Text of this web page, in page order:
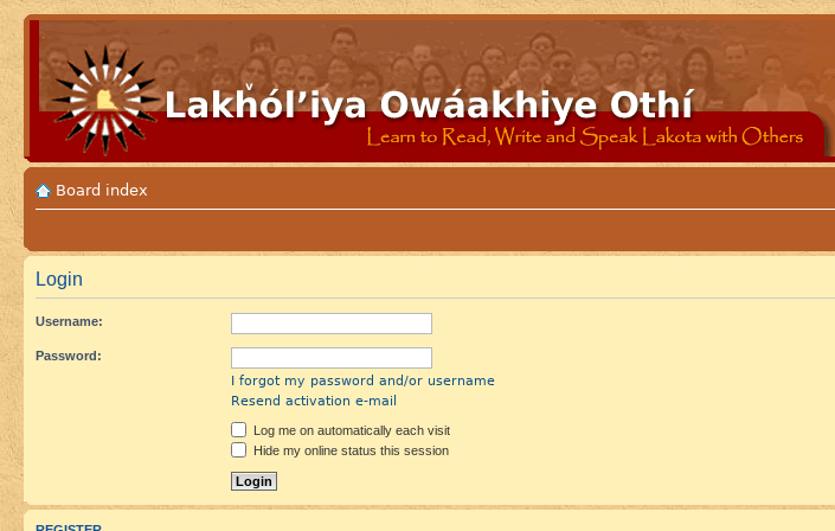
Board index
Login
Username:
Password:
I forgot my password and/or username
Resend activation e-mail
Log me on automatically each visit
Hide my online status this session